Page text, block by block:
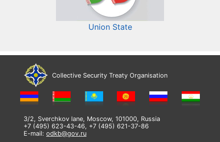
Union State
Collective Security Treaty Organisation
3/2, Sverchkov lane, Moscow, 101000, Russia
+7 (495) 623-43-46, +7 (495) 621-37-86
E-mail: odkb@gov.ru